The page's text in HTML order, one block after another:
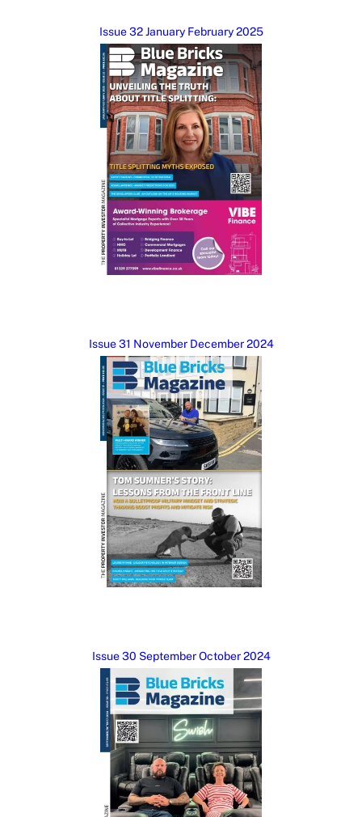
Issue 32 January February 2025
Issue 31 November December 2024
Issue 30 September October 2024